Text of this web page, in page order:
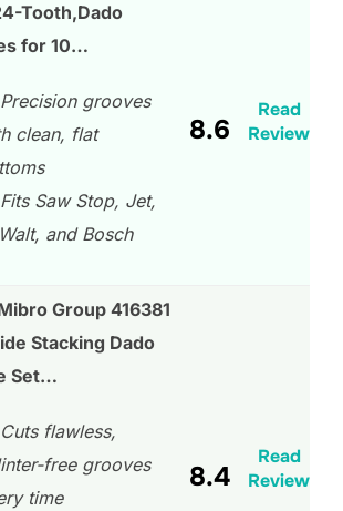
Tooth,Dado
for 10…
Precision grooves
clean, flat
Fits Saw Stop, Jet,
and Bosch
8.6
Read
Review
Group 416381
Stacking Dado
Set…
Cuts flawless,
free grooves
time
8.4
Read
Review